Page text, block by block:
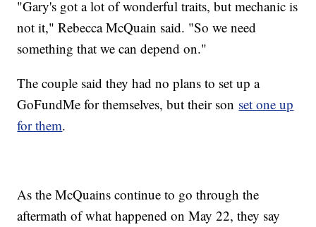
"Gary's got a lot of wonderful traits, but mechanic is
not it," Rebecca McQuain said. "So we need
something that we can depend on."
The couple said they had no plans to set up a
GoFundMe for themselves, but their son set one up
for them.
As the McQuains continue to go through the
aftermath of what happened on May 22, they say